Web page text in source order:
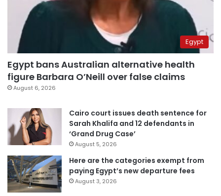
Egypt
Egypt bans Australian alternative health
figure Barbara O’Neill over false claims
August 6, 2026
Cairo court issues death sentence for
Sarah Khalifa and 12 defendants in
‘Grand Drug Case’
August 5, 2026
Here are the categories exempt from
paying Egypt’s new departure fees
August 3, 2026